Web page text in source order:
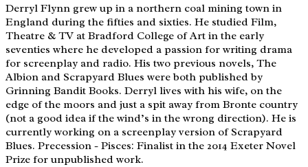
Derryl Flynn grew up in a northern coal mining town in
England during the fifties and sixties. He studied Film,
Theatre & TV at Bradford College of Art in the early
seventies where he developed a passion for writing drama
for screenplay and radio. His two previous novels, The
Albion and Scrapyard Blues were both published by
Grinning Bandit Books. Derryl lives with his wife, on the
edge of the moors and just a spit away from Bronte country
(not a good idea if the wind’s in the wrong direction). He is
currently working on a screenplay version of Scrapyard
Blues. Precession - Pisces: Finalist in the 2014 Exeter Novel
Prize for unpublished work.